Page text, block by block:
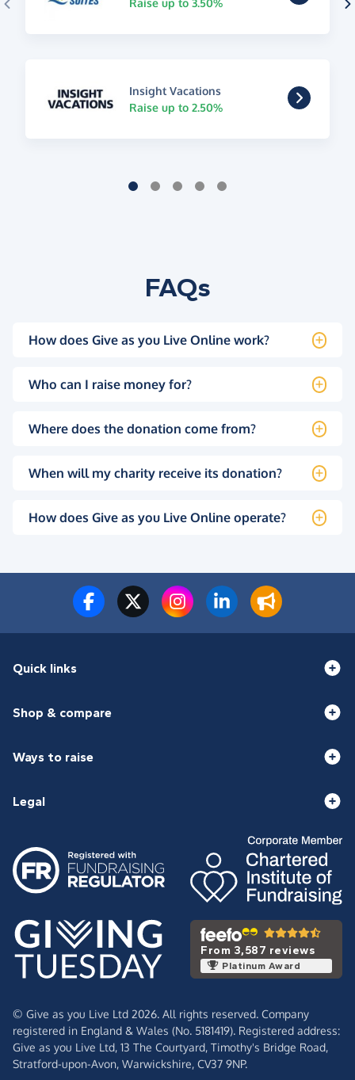
Raise up to 3.50%
Insight Vacations
Raise up to 2.50%
FAQs
How does Give as you Live Online work?
Who can I raise money for?
Where does the donation come from?
When will my charity receive its donation?
How does Give as you Live Online operate?
Quick links
Shop & compare
Ways to raise
Legal
From 3,587 reviews
Platinum Award
© Give as you Live Ltd 2026. All rights reserved. Company
registered in England & Wales (No. 5181419). Registered address:
Give as you Live Ltd, 13 The Courtyard, Timothy's Bridge Road,
Stratford-upon-Avon, Warwickshire, CV37 9NP.